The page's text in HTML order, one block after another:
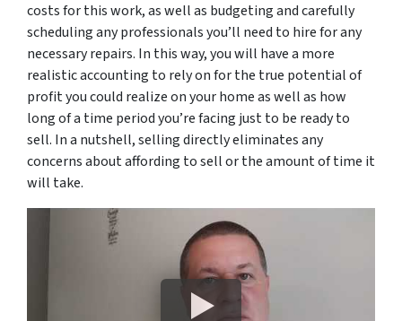
costs for this work, as well as budgeting and carefully
scheduling any professionals you’ll need to hire for any
necessary repairs. In this way, you will have a more
realistic accounting to rely on for the true potential of
profit you could realize on your home as well as how
long of a time period you’re facing just to be ready to
sell. In a nutshell, selling directly eliminates any
concerns about affording to sell or the amount of time it
will take.